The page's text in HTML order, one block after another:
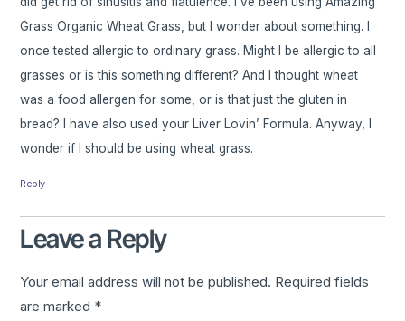
Grass Organic Wheat Grass, but I wonder about something. I
once tested allergic to ordinary grass. Might I be allergic to all
grasses or is this something different? And I thought wheat
was a food allergen for some, or is that just the gluten in
bread? I have also used your Liver Lovin’ Formula. Anyway, I
wonder if I should be using wheat grass.
Reply
Leave a Reply
Your email address will not be published. Required fields
are marked *